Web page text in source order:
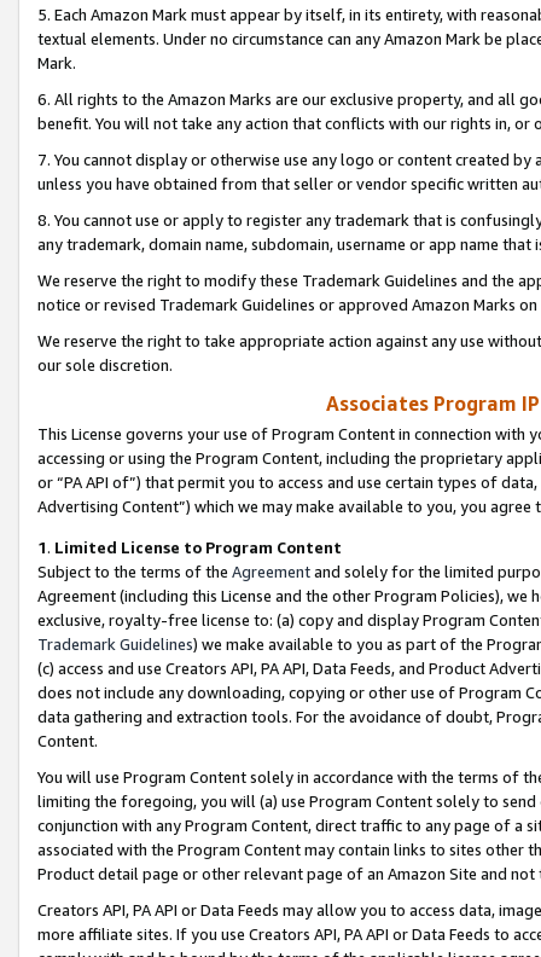
5. Each Amazon Mark must appear by itself, in its entirety, with
textual elements. Under no circumstance can any Amazon Mark be
Mark.
6. All rights to the Amazon Marks are our exclusive property, and all
benefit. You will not take any action that conflicts with our rights in, or
7. You cannot display or otherwise use any logo or content created
unless you have obtained from that seller or vendor specific written
8. You cannot use or apply to register any trademark that is
any trademark, domain name, subdomain, username or app name
We reserve the right to modify these Trademark Guidelines and the
notice or revised Trademark Guidelines or approved Amazon Marks
We reserve the right to take appropriate action against any use
our sole discretion.
Associates Program
This License governs your use of Program Content in connection
accessing or using the Program Content, including the proprietary
or “PA API of”) that permit you to access and use certain types of
Advertising Content”) which we may make available to you, you agree
1. Limited License to Program Content
Subject to the terms of the Agreementand solely for the limited
Agreement (including this License and the other Program Policies),
exclusive, royalty-free license to: (a) copy and display Program
Trademark Guidelines) we make available to you as part of the
(c) access and use Creators API, PA API, Data Feeds, and Product
does not include any downloading, copying or other use of Program
data gathering and extraction tools. For the avoidance of doubt,
Content.
You will use Program Content solely in accordance with the terms of
limiting the foregoing, you will (a) use Program Content solely to
conjunction with any Program Content, direct traffic to any page of a
associated with the Program Content may contain links to sites other
Product detail page or other relevant page of an Amazon Site and not
Creators API, PA API or Data Feeds may allow you to access data,
more affiliate sites. If you use Creators API, PA API or Data Feeds to